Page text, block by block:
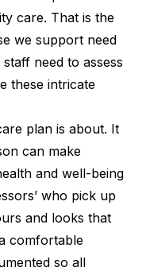
care. That is the
we support need
need to assess
these intricate
plan is about. It
can make
and well-being
who pick up
and looks that
comfortable
so all